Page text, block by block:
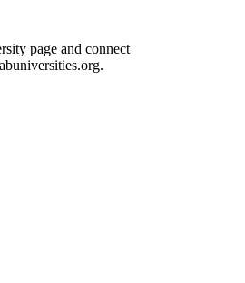
page and connect